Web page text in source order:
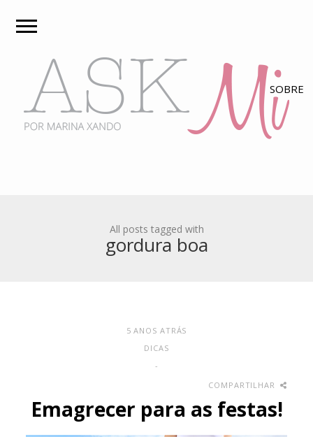
All posts tagged with
gordura boa
5 ANOS ATRÁS
DICAS
-
COMPARTILHAR
Emagrecer para as festas!